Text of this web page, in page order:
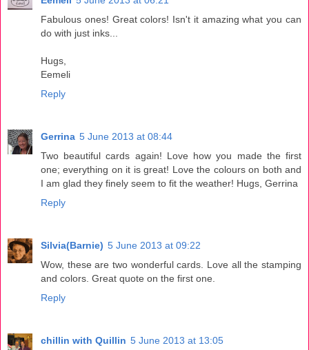
Fabulous ones! Great colors! Isn't it amazing what you can
do with just inks...
Hugs,
Eemeli
Reply
Gerrina 5 June 2013 at 08:44
Two beautiful cards again! Love how you made the first
one; everything on it is great! Love the colours on both and
I am glad they finely seem to fit the weather! Hugs, Gerrina
Reply
Silvia(Barnie) 5 June 2013 at 09:22
Wow, these are two wonderful cards. Love all the stamping
and colors. Great quote on the first one.
Reply
chillin with Quillin 5 June 2013 at 13:05